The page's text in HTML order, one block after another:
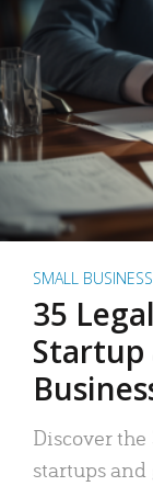
SMALL BUSINESS
35
Startup
Discover
startups